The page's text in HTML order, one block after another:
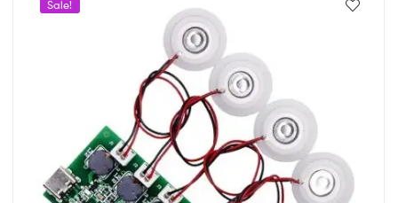
Sale!